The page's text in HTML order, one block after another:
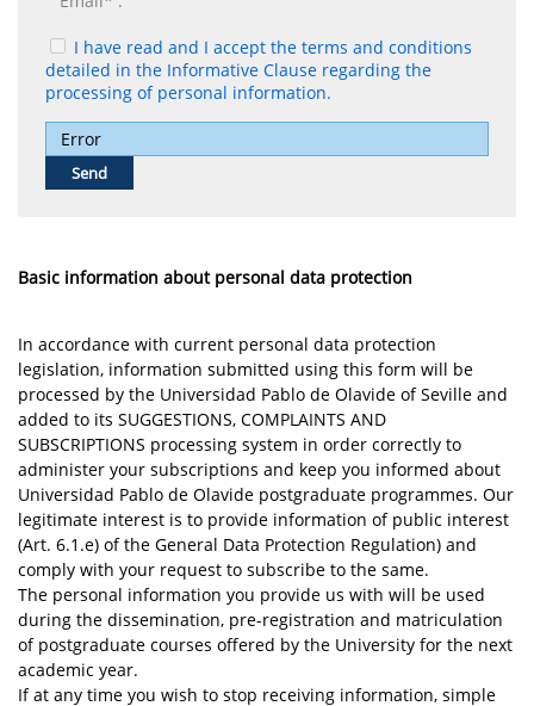
I have read and I accept the terms and conditions
detailed in the Informative Clause regarding the
processing of personal information.
Error
Basic information about personal data protection
In accordance with current personal data protection
legislation, information submitted using this form will be
processed by the Universidad Pablo de Olavide of Seville and
added to its SUGGESTIONS, COMPLAINTS AND
SUBSCRIPTIONS processing system in order correctly to
administer your subscriptions and keep you informed about
Universidad Pablo de Olavide postgraduate programmes. Our
legitimate interest is to provide information of public interest
(Art. 6.1.e) of the General Data Protection Regulation) and
comply with your request to subscribe to the same.
The personal information you provide us with will be used
during the dissemination, pre-registration and matriculation
of postgraduate courses offered by the University for the next
academic year.
If at any time you wish to stop receiving information, simple